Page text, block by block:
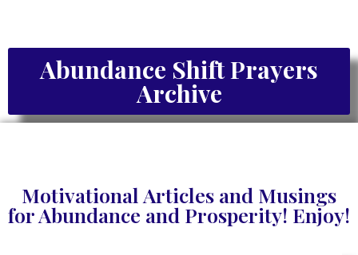
Abundance Shift Prayers
Archive
Motivational Articles and Musings
for Abundance and Prosperity! Enjoy!